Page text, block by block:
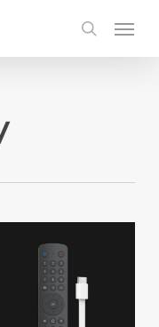
search
Menu